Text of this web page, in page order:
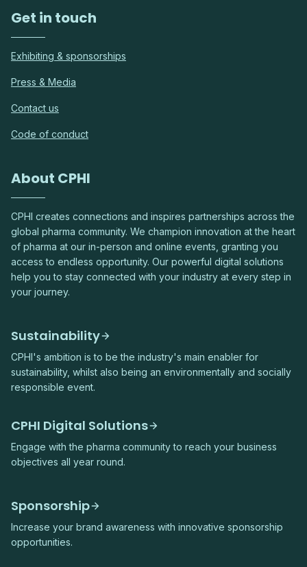
Get in touch
Exhibiting & sponsorships
Press & Media
Contact us
Code of conduct
About CPHI
CPHI creates connections and inspires partnerships across the
global pharma community. We champion innovation at the heart
of pharma at our in-person and online events, granting you
access to endless opportunity. Our powerful digital solutions
help you to stay connected with your industry at every step in
your journey.
Sustainability
CPHI's ambition is to be the industry's main enabler for
sustainability, whilst also being an environmentally and socially
responsible event.
CPHI Digital Solutions
Engage with the pharma community to reach your business
objectives all year round.
Sponsorship
Increase your brand awareness with innovative sponsorship
opportunities.